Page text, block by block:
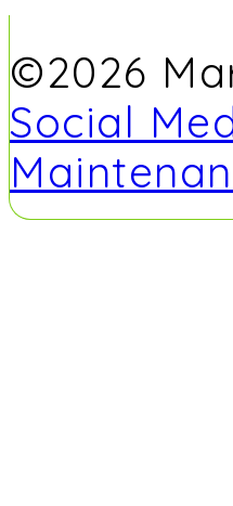
©2026
Social